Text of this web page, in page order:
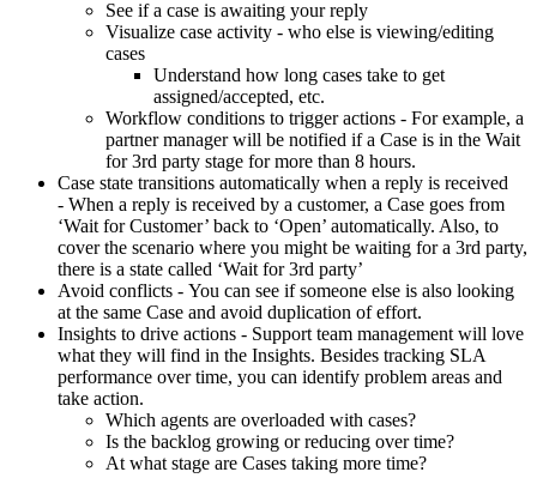
See if a case is awaiting your reply
Visualize case activity - who else is viewing/editing
cases
Understand how long cases take to get
assigned/accepted, etc.
Workflow conditions to trigger actions - For example, a
partner manager will be notified if a Case is in the Wait
for 3rd party stage for more than 8 hours.
Case state transitions automatically when a reply is received
- When a reply is received by a customer, a Case goes from
‘Wait for Customer’ back to ‘Open’ automatically. Also, to
cover the scenario where you might be waiting for a 3rd party,
there is a state called ‘Wait for 3rd party’
Avoid conflicts - You can see if someone else is also looking
at the same Case and avoid duplication of effort.
Insights to drive actions - Support team management will love
what they will find in the Insights. Besides tracking SLA
performance over time, you can identify problem areas and
take action.
Which agents are overloaded with cases?
Is the backlog growing or reducing over time?
At what stage are Cases taking more time?